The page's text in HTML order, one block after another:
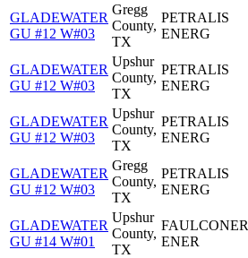
GLADEWATER
GU #12 W#03
Gregg
County,
TX
PETRALIS
ENERG
GLADEWATER
GU #12 W#03
Upshur
County,
TX
PETRALIS
ENERG
GLADEWATER
GU #12 W#03
Upshur
County,
TX
PETRALIS
ENERG
GLADEWATER
GU #12 W#03
Gregg
County,
TX
PETRALIS
ENERG
GLADEWATER
GU #14 W#01
Upshur
County,
TX
FAULCONER
ENER